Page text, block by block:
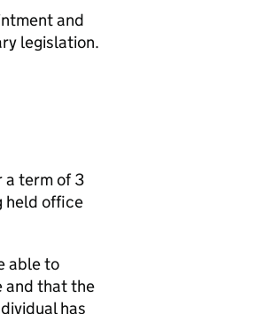
and
legislation.
a term of 3
held office
able to
and that the
has